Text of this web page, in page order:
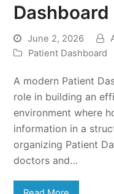
June 2, 2026
Patient Dashboard
A modern Patient
role in building an
environment where
information in a
organizing Patient
doctors and…